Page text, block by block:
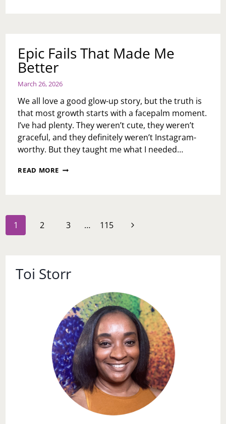
EASE
Epic Fails That Made Me
Better
March 26, 2026
We all love a good glow-up story, but the truth is
that most growth starts with a facepalm moment.
I’ve had plenty. They weren’t cute, they weren’t
graceful, and they definitely weren’t Instagram-
worthy. But they taught me what I needed…
READ MORE EPIC
Page
navigation
1 2 3 … 115
Next
Toi Storr